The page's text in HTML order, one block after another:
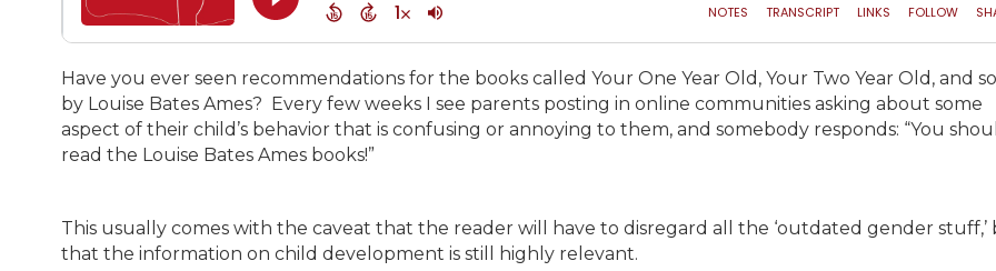
Have you ever seen recommendations for the books called Your One Year Old, Your Two Year Old, and
by Louise Bates Ames? Every few weeks I see parents posting in online communities asking about some
aspect of their child’s behavior that is confusing or annoying to them, and somebody responds: “You
read the Louise Bates Ames books!”
This usually comes with the caveat that the reader will have to disregard all the ‘outdated gender stuff,’
that the information on child development is still highly relevant.